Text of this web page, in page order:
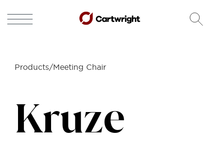
Products/Meeting Chair
Kruze